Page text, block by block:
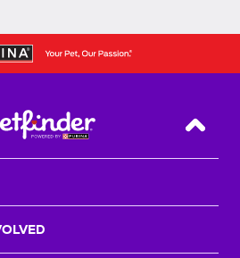
Back